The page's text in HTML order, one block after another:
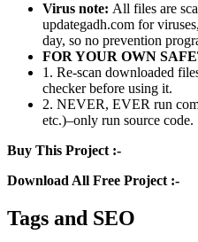
Virus note: All files are
updategadh.com for
day, so no prevention
FOR YOUR OWN
1. Re-scan downloaded
checker before using it.
2. NEVER, EVER run
etc.)–only run source code.
Buy This Project :-
Download All Free Project :-
Tags and SEO